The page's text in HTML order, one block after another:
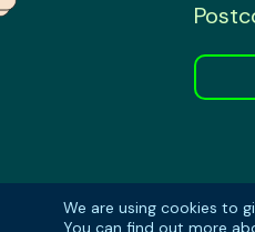
We are using cookies to
You can find out more